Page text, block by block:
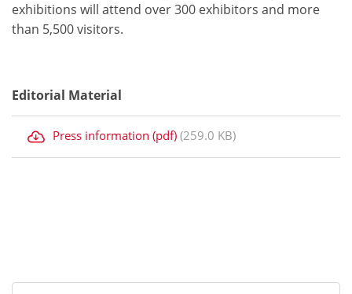
exhibitions will attend over 300 exhibitors and more
than 5,500 visitors.
Editorial Material
Press information (pdf) (259.0 KB)